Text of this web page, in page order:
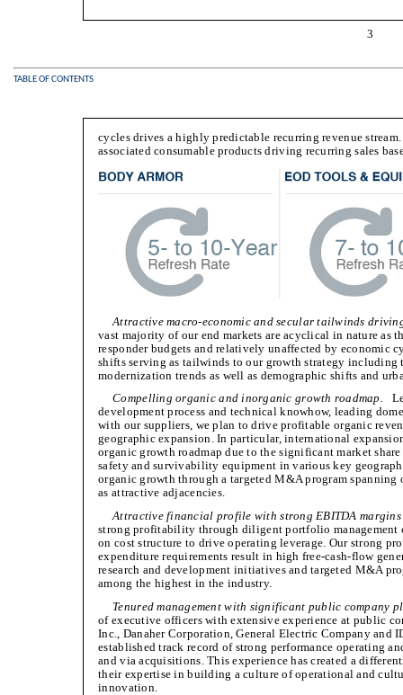
3
TABLE OF CONTENTS
cycles drives a highly predictable recurring revenue
associated consumable products driving recurring sales
Attractive macro-economic and secular tailwinds
vast majority of our end markets are acyclical in nature as
responder budgets and relatively unaffected by economic
shifts serving as tailwinds to our growth strategy including
modernization trends as well as demographic shifts and
Compelling organic and inorganic growth roadmap.
development process and technical knowhow, leading
with our suppliers, we plan to drive profitable organic
geographic expansion. In particular, international
organic growth roadmap due to the significant market
safety and survivability equipment in various key
organic growth through a targeted M&A program
as attractive adjacencies.
Attractive financial profile with strong EBITDA
strong profitability through diligent portfolio management
on cost structure to drive operating leverage. Our strong
expenditure requirements result in high free-cash-flow
research and development initiatives and targeted M&A
among the highest in the industry.
Tenured management with significant public company
of executive officers with extensive experience at public
Inc., Danaher Corporation, General Electric Company and
established track record of strong performance operating
and via acquisitions. This experience has created a
their expertise in building a culture of operational and
innovation.